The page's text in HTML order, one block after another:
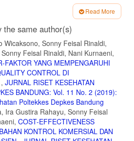
A, Schneider-Thoma J, et al. Comparative
oral antipsychotics for the acute
episode schizophrenia: a systematic
Lancet. 2019;394(10202):939-951.
3
Neuroleptik Maligna Syndrome.Pdf
M, Gründer G. Influence of Kidney
Concentrations in Patients Treated
2019;80.
D. Creatine kinase elevation and
fear-driven clinical practice in a forensic
schizophrenia and persistent violent
Read More
same author(s)
Wicaksono, Sonny Feisal Rinaldi,
Feisal Rinaldi, Nani Kurnaeni,
FAKTOR YANG MEMPENGARUHI
CONTROL DI
, JURNAL RISET KESEHATAN
BANDUNG: Vol. 11 No. 2 (2019):
Poltekkes Depkes Bandung
Ira Gustira Rahayu, Sonny Feisal
COST-EFFECTIVENESS
KONTROL KOMERSIAL DAN